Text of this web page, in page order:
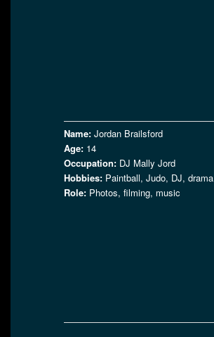
Name: Jordan Brailsford
Age: 14
Occupation: DJ Mally Jord
Hobbies: Paintball, Judo, DJ, drama
Role: Photos, filming, music